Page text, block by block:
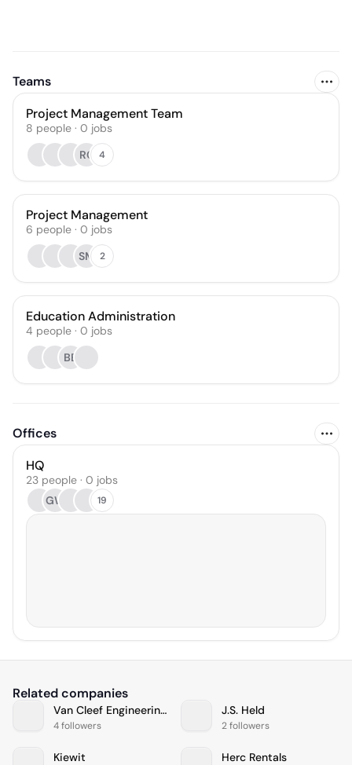
Teams
Project Management Team
8 people · 0 jobs
RC
4
Project Management
6 people · 0 jobs
SM
2
Education Administration
4 people · 0 jobs
BB
Offices
HQ
23 people · 0 jobs
GW
19
Related companies
Van Cleef Engineering Associates, LLC
4 followers
J.S. Held
2 followers
Kiewit Herc Rentals